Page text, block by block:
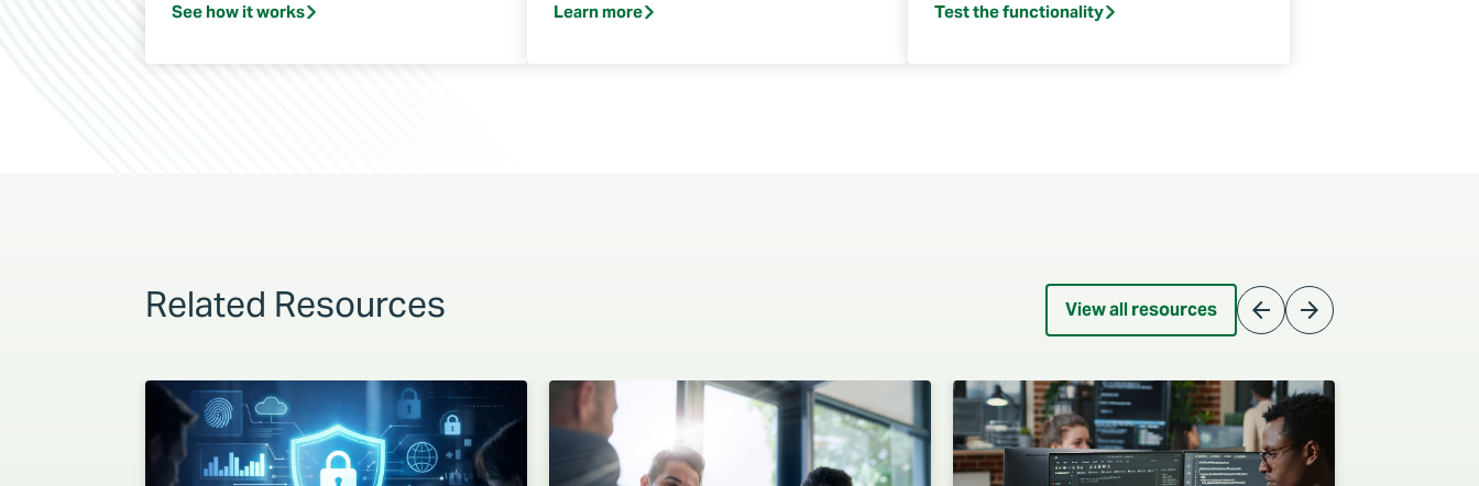
See how it works Learn more Test the functionality
Related Resources View all resources arrow_back arrow_forward